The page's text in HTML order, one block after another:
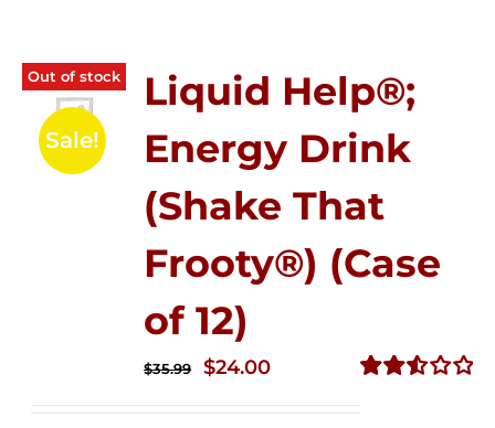
Out of stock
Sale!
Liquid Help®;
Energy Drink
(Shake That
Frooty®) (Case
of 12)
$35.99
Original
$24.00Current